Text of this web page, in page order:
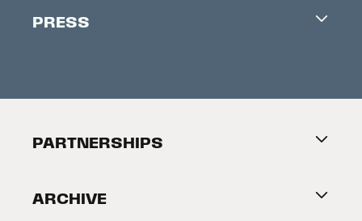
About Tribeca
Accreditation
PRESS
PARTNERSHIPS
2026 Partners
ARCHIVE